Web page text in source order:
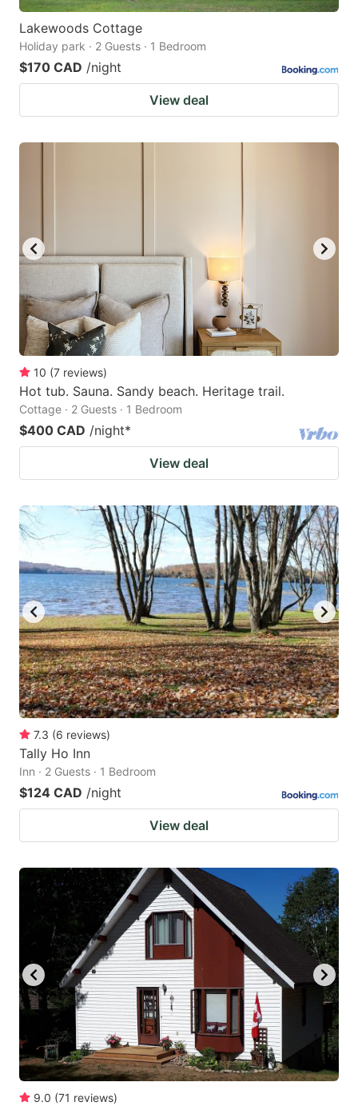
Lakewoods Cottage
Holiday park · 2 Guests · 1 Bedroom
$170 CAD /night
View deal
10 (7 reviews)
Hot tub. Sauna. Sandy beach. Heritage trail.
Cottage · 2 Guests · 1 Bedroom
$400 CAD /night*
View deal
7.3 (6 reviews)
Tally Ho Inn
Inn · 2 Guests · 1 Bedroom
$124 CAD /night
View deal
9.0 (71 reviews)